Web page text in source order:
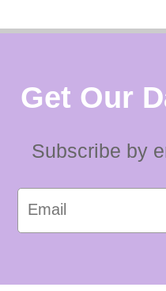
Get Our
Subscribe by